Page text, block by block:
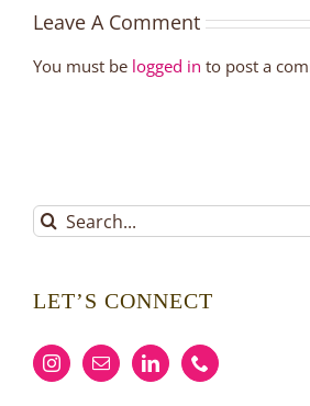
Leave A Comment
You must be logged in to post a
Search
for:
LET’S CONNECT